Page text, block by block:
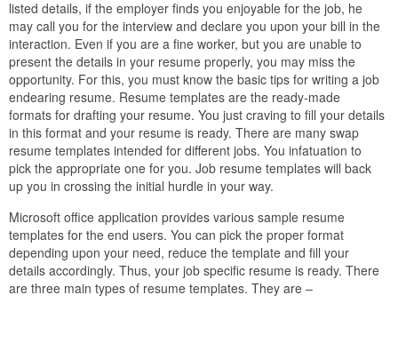
listed details, if the employer finds you enjoyable for the job, he
may call you for the interview and declare you upon your bill in the
interaction. Even if you are a fine worker, but you are unable to
present the details in your resume properly, you may miss the
opportunity. For this, you must know the basic tips for writing a job
endearing resume. Resume templates are the ready-made
formats for drafting your resume. You just craving to fill your details
in this format and your resume is ready. There are many swap
resume templates intended for different jobs. You infatuation to
pick the appropriate one for you. Job resume templates will back
up you in crossing the initial hurdle in your way.
Microsoft office application provides various sample resume
templates for the end users. You can pick the proper format
depending upon your need, reduce the template and fill your
details accordingly. Thus, your job specific resume is ready. There
are three main types of resume templates. They are –